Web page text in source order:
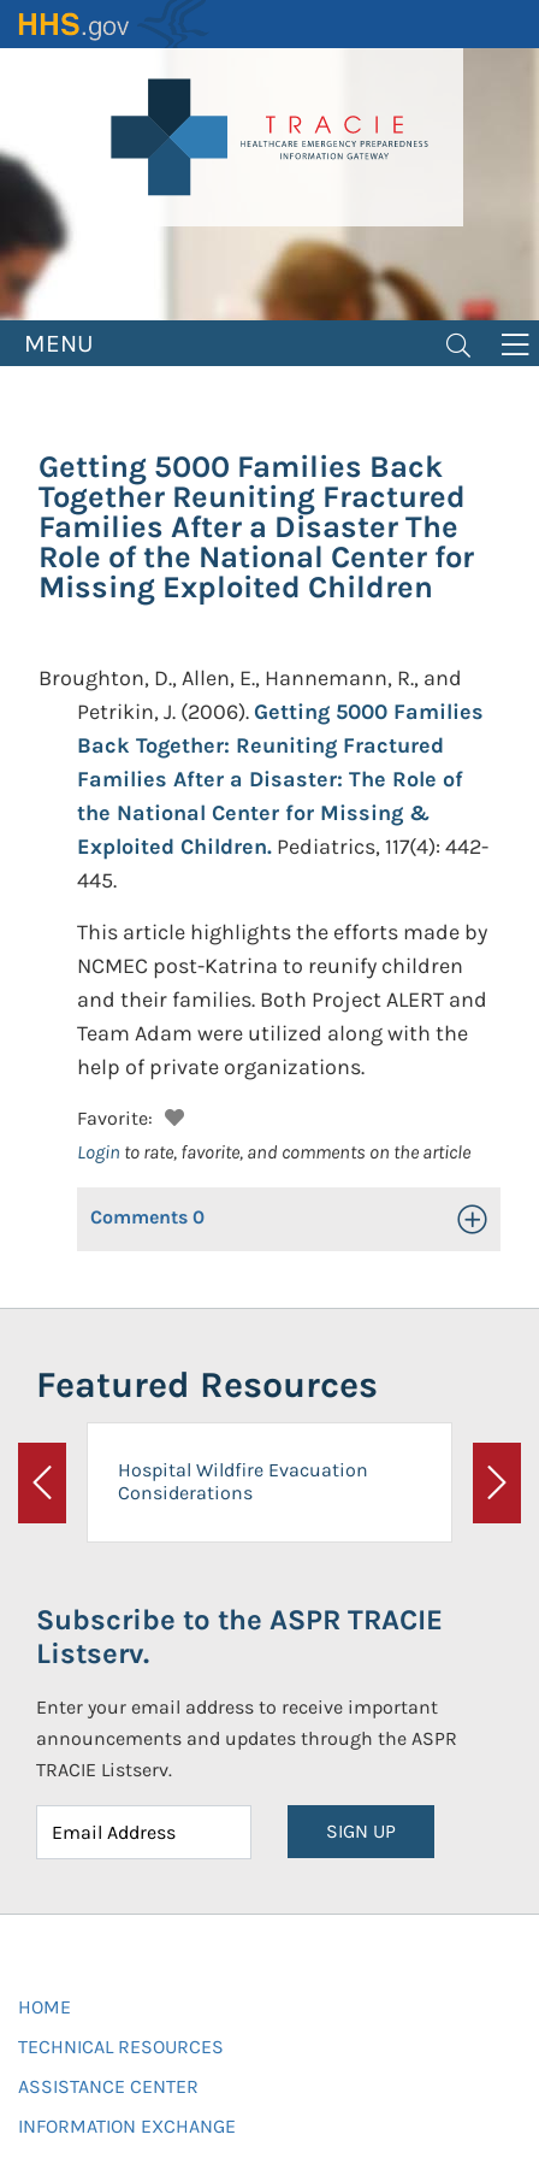
Skip
to
MENU
Getting 5000 Families Back
Together Reuniting Fractured
Families After a Disaster The
Role of the National Center for
Missing Exploited Children
Broughton, D., Allen, E., Hannemann, R., and
Petrikin, J. (2006).Getting 5000 Families
Back Together: Reuniting Fractured
Families After a Disaster: The Role of
the National Center for Missing &
Exploited Children. Pediatrics, 117(4): 442-
445.
This article highlights the efforts made by
NCMEC post-Katrina to reunify children
and their families. Both Project ALERT and
Team Adam were utilized along with the
help of private organizations.
Favorite:
Login to rate, favorite, and comments on the article
Comments 0 Toggle
Featured Resources
Previous
Hospital Wildfire Evacuation
Considerations
Next
Subscribe to the ASPR TRACIE
Listserv.
Enter your email address to receive important
announcements and updates through the ASPR
TRACIE Listserv.
SIGN UP
HOME
TECHNICAL RESOURCES
ASSISTANCE CENTER
INFORMATION EXCHANGE